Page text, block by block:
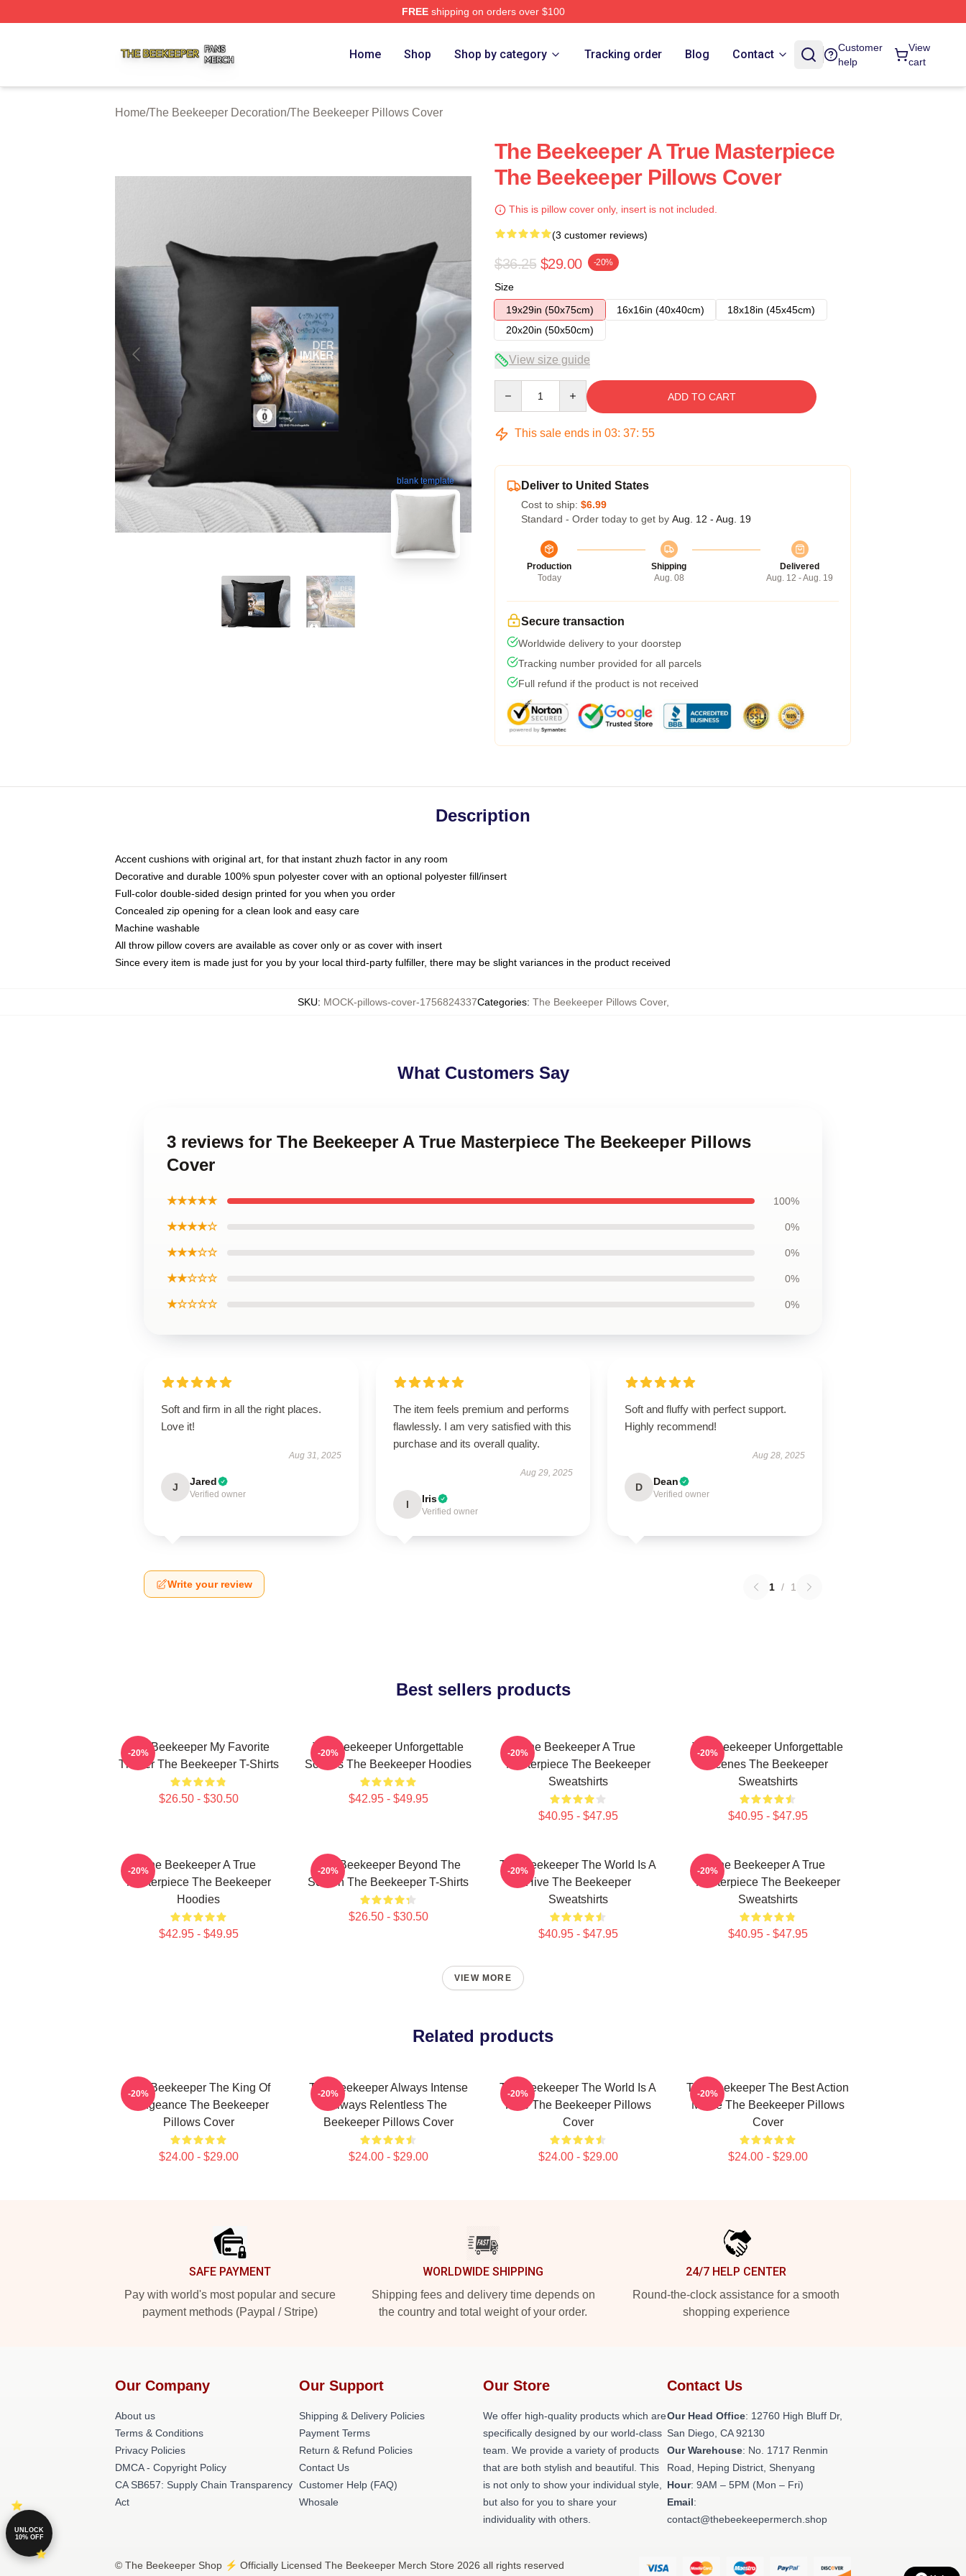
FREEshipping on orders over $100
Home Shop Shop by category Tracking order Blog Contact
Customer
help
View
cart
Home/The Beekeeper Decoration/The Beekeeper Pillows Cover
blank template
The Beekeeper A True Masterpiece
The Beekeeper Pillows Cover
This is pillow cover only, insert is not included.
(3 customer reviews)
$36.25 $29.00 -20%
Size
19x29in (50x75cm)
16x16in (40x40cm)
18x18in (45x45cm)
20x20in (50x50cm)
View size guide
ADD TO CART
This sale ends in 03: 37: 54
Deliver to United States
Cost to ship: $6.99
Standard - Order today to get by Aug. 12 - Aug. 19
Production
Today
Shipping
Aug. 08
Delivered
Aug. 12 - Aug. 19
Secure transaction
Worldwide delivery to your doorstep
Tracking number provided for all parcels
Full refund if the product is not received
Description
Accent cushions with original art, for that instant zhuzh factor in any room
Decorative and durable 100% spun polyester cover with an optional polyester fill/insert
Full-color double-sided design printed for you when you order
Concealed zip opening for a clean look and easy care
Machine washable
All throw pillow covers are available as cover only or as cover with insert
Since every item is made just for you by your local third-party fulfiller, there may be slight variances in the product received
SKU: MOCK-pillows-cover-1756824337Categories: The Beekeeper Pillows Cover,
What Customers Say
3 reviews for The Beekeeper A True Masterpiece The Beekeeper Pillows
Cover
★★★★★ 100%
★★★★☆ 0%
★★★☆☆ 0%
★★☆☆☆ 0%
★☆☆☆☆ 0%
Soft and firm in all the right places.
Love it!
Aug 31, 2025
J Jared
Verified owner
The item feels premium and performs
flawlessly. I am very satisfied with this
purchase and its overall quality.
Aug 29, 2025
I Iris
Verified owner
Soft and fluffy with perfect support.
Highly recommend!
Aug 28, 2025
D Dean
Verified owner
Write your review 1 / 1
Best sellers products
The Beekeeper My Favorite
Thriller The Beekeeper T-Shirts
$26.50 - $30.50
-20%
The Beekeeper Unforgettable
Scenes The Beekeeper Hoodies
$42.95 - $49.95
-20%
The Beekeeper A True
Masterpiece The Beekeeper
Sweatshirts
$40.95 - $47.95
-20%
The Beekeeper Unforgettable
Scenes The Beekeeper
Sweatshirts
$40.95 - $47.95
-20%
The Beekeeper A True
Masterpiece The Beekeeper
Hoodies
$42.95 - $49.95
-20%
The Beekeeper Beyond The
Screen The Beekeeper T-Shirts
$26.50 - $30.50
-20%
The Beekeeper The World Is A
Hive The Beekeeper
Sweatshirts
$40.95 - $47.95
-20%
The Beekeeper A True
Masterpiece The Beekeeper
Sweatshirts
$40.95 - $47.95
-20%
VIEW MORE
Related products
The Beekeeper The King Of
Vengeance The Beekeeper
Pillows Cover
$24.00 - $29.00
-20%
The Beekeeper Always Intense
Always Relentless The
Beekeeper Pillows Cover
$24.00 - $29.00
-20%
The Beekeeper The World Is A
Hive The Beekeeper Pillows
Cover
$24.00 - $29.00
-20%
The Beekeeper The Best Action
Movie The Beekeeper Pillows
Cover
$24.00 - $29.00
-20%
SAFE PAYMENT
Pay with world's most popular and secure
payment methods (Paypal / Stripe)
WORLDWIDE SHIPPING
Shipping fees and delivery time depends on
the country and total weight of your order.
24/7 HELP CENTER
Round-the-clock assistance for a smooth
shopping experience
Our Company
About us
Terms & Conditions
Privacy Policies
DMCA - Copyright Policy
CA SB657: Supply Chain Transparency
Act
Our Support
Shipping & Delivery Policies
Payment Terms
Return & Refund Policies
Contact Us
Customer Help (FAQ)
Whosale
Our Store
We offer high-quality products which are
specifically designed by our world-class
team. We provide a variety of products
that are both stylish and beautiful. This
is not only to show your individual style,
but also for you to share your
individuality with others.
Contact Us
Our Head Office: 12760 High Bluff Dr,
San Diego, CA 92130
Our Warehouse: No. 1717 Renmin
Road, Heping District, Shenyang
Hour: 9AM – 5PM (Mon – Fri)
Email:
contact@thebeekeepermerch.shop
© The Beekeeper Shop ⚡️ Officially Licensed The Beekeeper Merch Store 2026 all rights reserved
UNLOCK
10% OFF